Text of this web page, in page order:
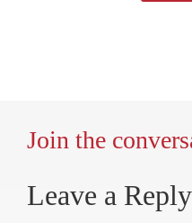
Join the
Leave a Reply